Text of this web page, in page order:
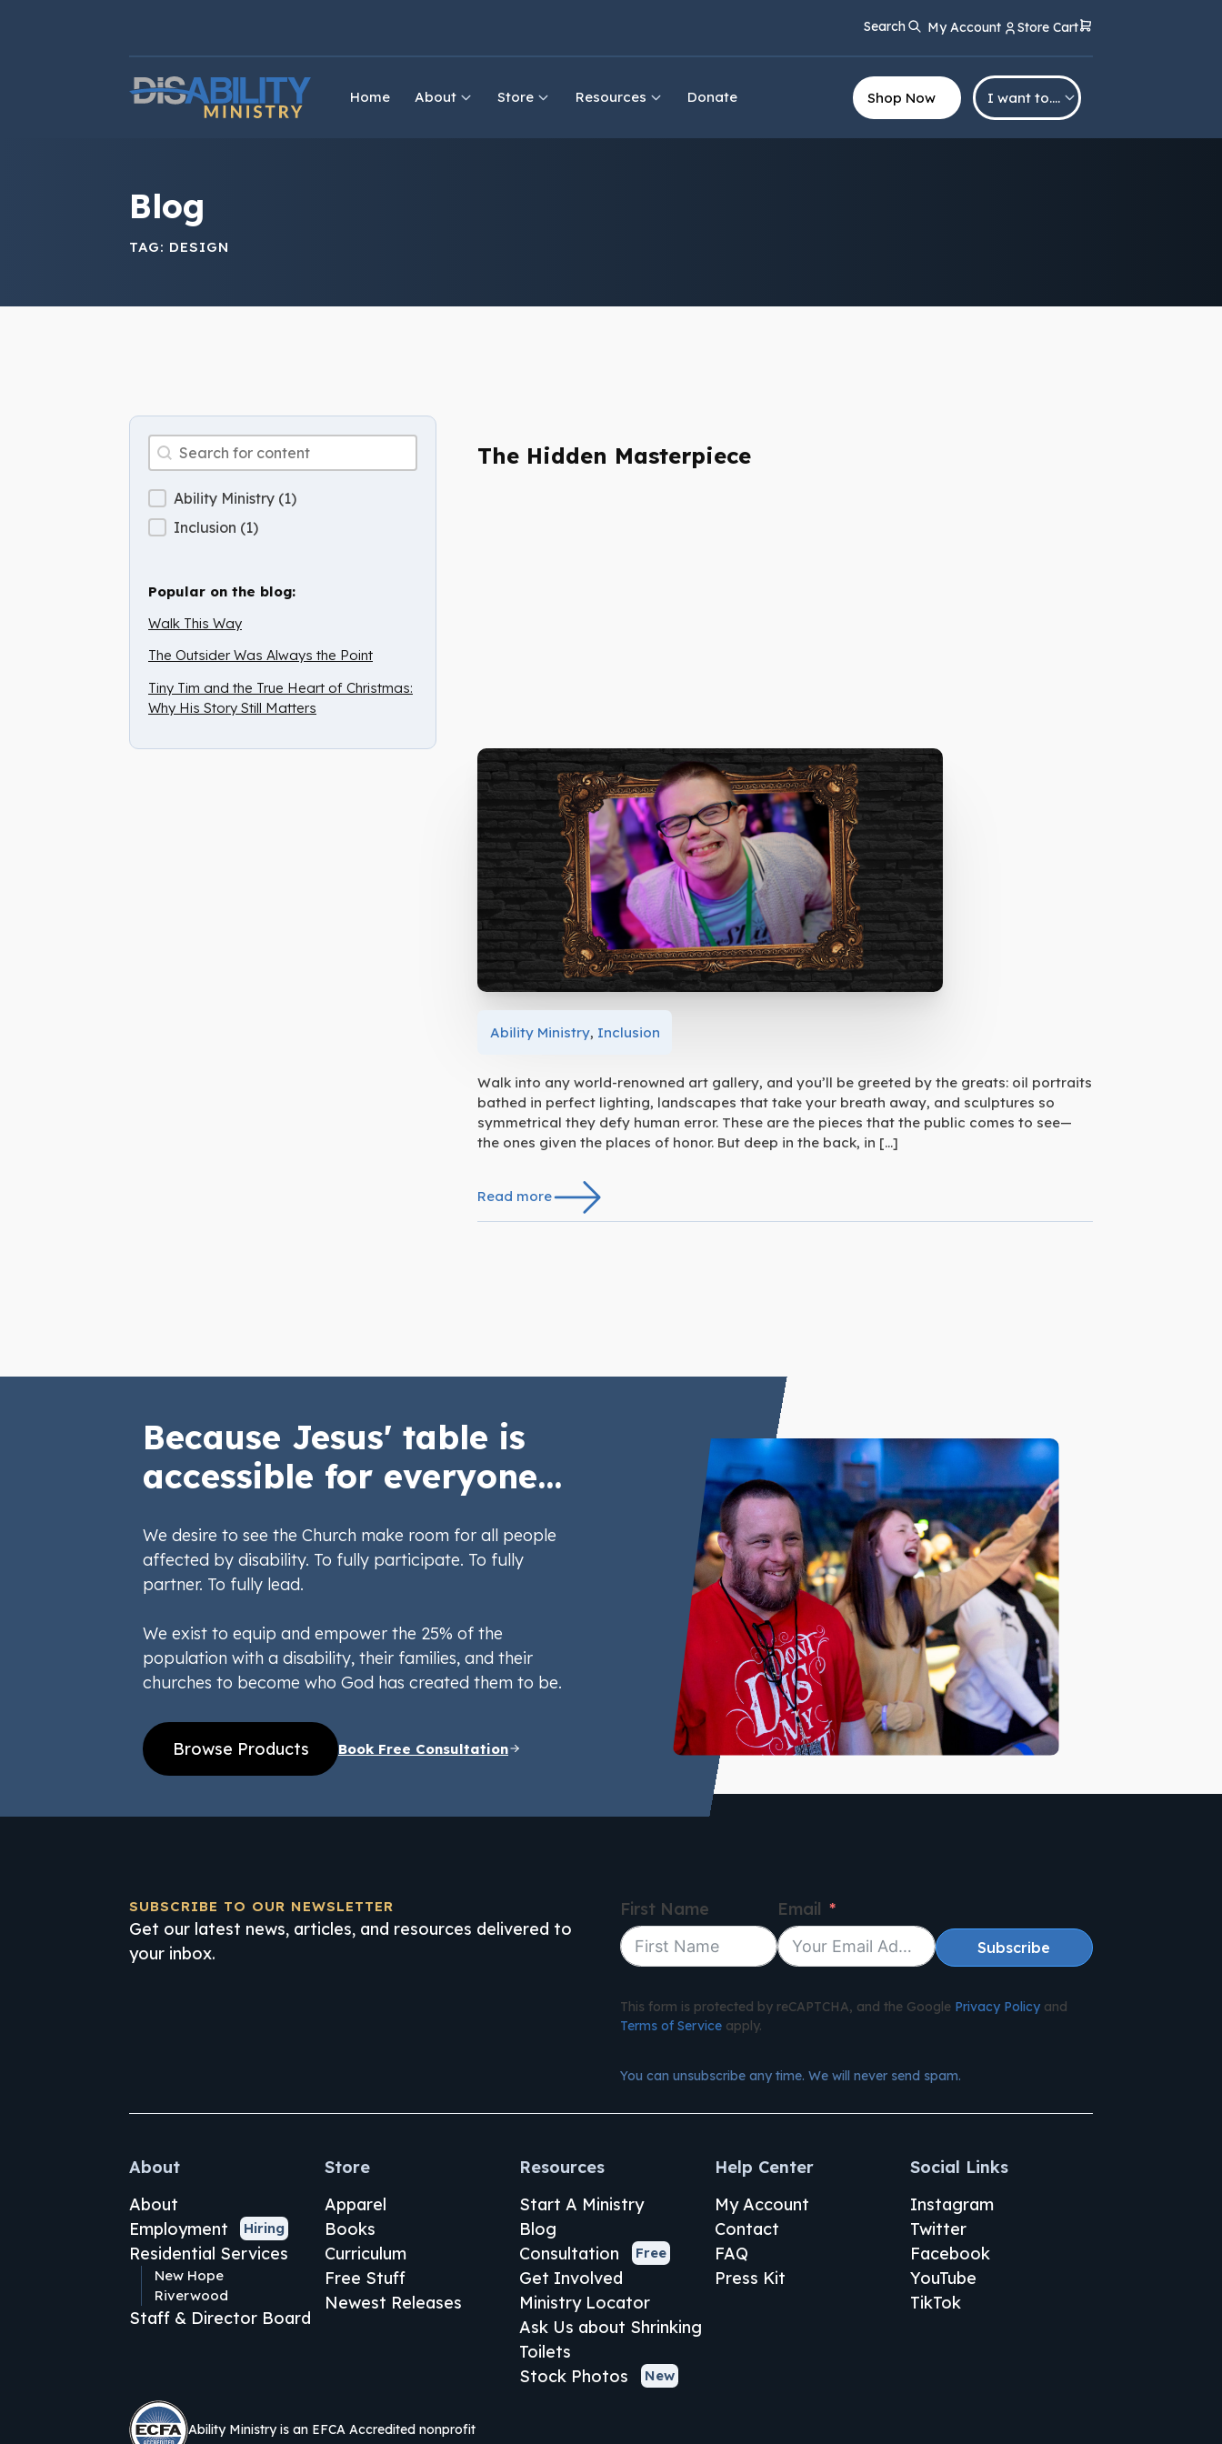
Search My Account Store Cart
Home About Store Resources Donate Shop Now I want to….
Blog
TAG: DESIGN
Archive Search
Search content
Archive Categories
Ability Ministry (1)
Inclusion (1)
Popular on the blog:
Walk This Way
The Outsider Was Always the Point
Tiny Tim and the True Heart of Christmas:
Why His Story Still Matters
The Hidden Masterpiece
Ability Ministry, Inclusion
Walk into any world-renowned art gallery, and you’ll be greeted by the greats: oil portraits
bathed in perfect lighting, landscapes that take your breath away, and sculptures so
symmetrical they defy human error. These are the pieces that the public comes to see—
the ones given the places of honor. But deep in the back, in […]
Read more
Because Jesus' table is
accessible for everyone...
We desire to see the Church make room for all people
affected by disability. To fully participate. To fully
partner. To fully lead.
We exist to equip and empower the 25% of the
population with a disability, their families, and their
churches to become who God has created them to be.
Browse Products Book Free Consultation
SUBSCRIBE TO OUR NEWSLETTER
Get our latest news, articles, and resources delivered to
your inbox.
First Name Email
Subscribe
This form is protected by reCAPTCHA, and the Google Privacy Policy and
Terms of Service apply.
You can unsubscribe any time. We will never send spam.
About
About
Employment
Hiring
Residential Services
New Hope
Riverwood
Staff & Director Board
Store
Apparel
Books
Curriculum
Free Stuff
Newest Releases
Resources
Start A Ministry
Blog
Consultation
Free
Get Involved
Ministry Locator
Ask Us about Shrinking
Toilets
Stock Photos
New
Help Center
My Account
Contact
FAQ
Press Kit
Social Links
Instagram
Twitter
Facebook
YouTube
TikTok
Ability Ministry is an EFCA Accredited nonprofit